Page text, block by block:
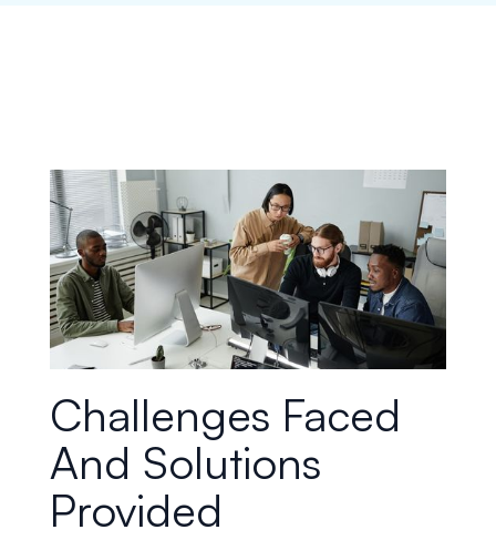
Challenges Faced
And Solutions
Provided